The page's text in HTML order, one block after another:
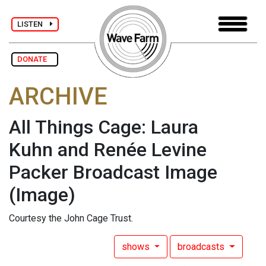
LISTEN
DONATE
ARCHIVE
All Things Cage: Laura
Kuhn and Renée Levine
Packer Broadcast Image
(Image)
Courtesy the John Cage Trust.
shows broadcasts